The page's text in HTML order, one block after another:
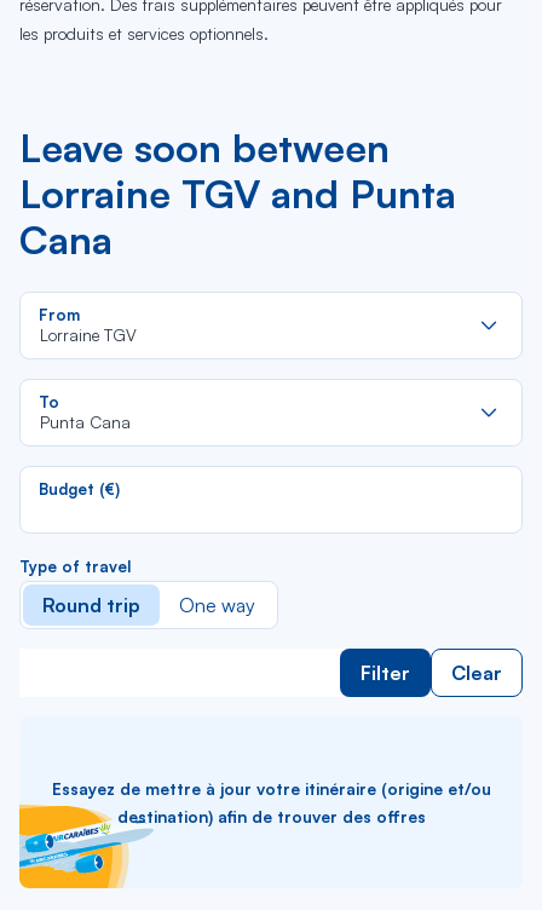
réservation. Des frais supplémentaires peuvent être appliqués pour
les produits et services optionnels.
Leave soon between
Lorraine TGV and Punta
Cana
From
Lorraine TGV
To
Punta Cana
Budget (€)
Type of travel
Round trip One way
Filter Clear
Essayez de mettre à jour votre itinéraire (origine et/ou
destination) afin de trouver des offres